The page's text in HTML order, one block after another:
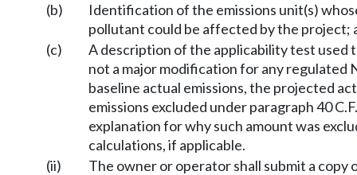
(b)
Identification of the emissions unit(s)
pollutant could be affected by the project;
(c)
A description of the applicability test used
not a major modification for any regulated
baseline actual emissions, the projected
emissions excluded under paragraph 40
explanation for why such amount was
calculations, if applicable.
(ii)
The owner or operator shall submit a